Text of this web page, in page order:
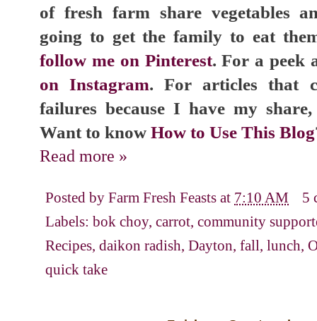
of fresh farm share vegetables
going to get the family to eat
follow me on Pinterest. For a peek
on Instagram. For articles that
failures because I have my
Want to know How to Use This Blog
Read more »
Posted by Farm Fresh Feasts at 7:10 AM
5
Labels: bok choy, carrot, community
Recipes, daikon radish, Dayton, fall, lunch,
quick take